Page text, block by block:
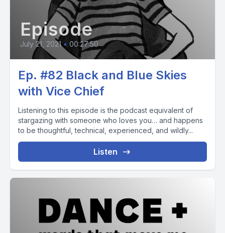
Episode
July 21, 2021 • 00:27:50
Ep. #82 Black and Blue Skies
with Vice Chief
Listening to this episode is the podcast equivalent of
stargazing with someone who loves you… and happens
to be thoughtful, technical, experienced, and wildly...
Listen